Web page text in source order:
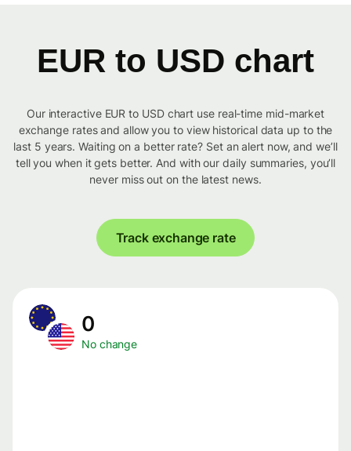
EUR to USD chart
Our interactive EUR to USD chart use real-time mid-market
exchange rates and allow you to view historical data up to the
last 5 years. Waiting on a better rate? Set an alert now, and we’ll
tell you when it gets better. And with our daily summaries, you’ll
never miss out on the latest news.
Track exchange rate
0
No change